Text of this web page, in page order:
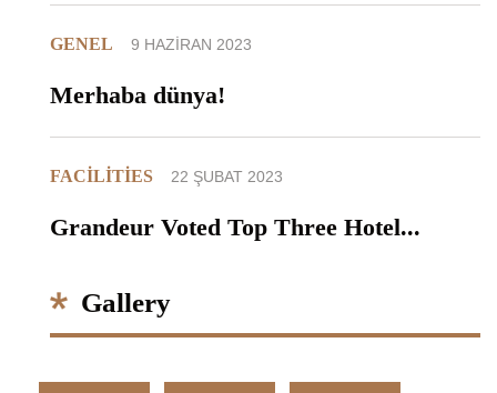
GENEL 9 HAZIRAN 2023
Merhaba dünya!
FACILITIES 22 ŞUBAT 2023
Grandeur Voted Top Three Hotel...
Gallery